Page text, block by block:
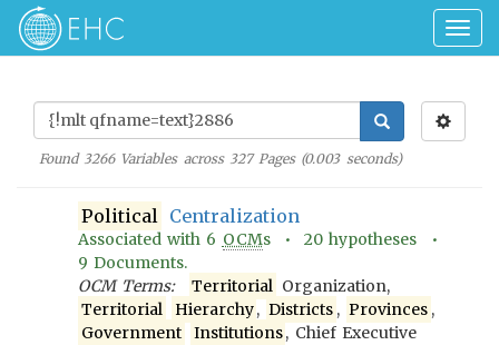
Found 3266Variables across 327Pages (0.003seconds)
Political Centralization
Associated with 6 OCMs •20 hypotheses •
9 Documents.
OCM Terms:
Territorial Organization,
Territorial
Hierarchy, Districts , Provinces ,
Government
Institutions, Chief Executive